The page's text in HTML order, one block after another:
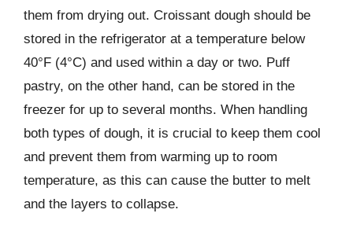
them from drying out. Croissant dough should be
stored in the refrigerator at a temperature below
40°F (4°C) and used within a day or two. Puff
pastry, on the other hand, can be stored in the
freezer for up to several months. When handling
both types of dough, it is crucial to keep them cool
and prevent them from warming up to room
temperature, as this can cause the butter to melt
and the layers to collapse.